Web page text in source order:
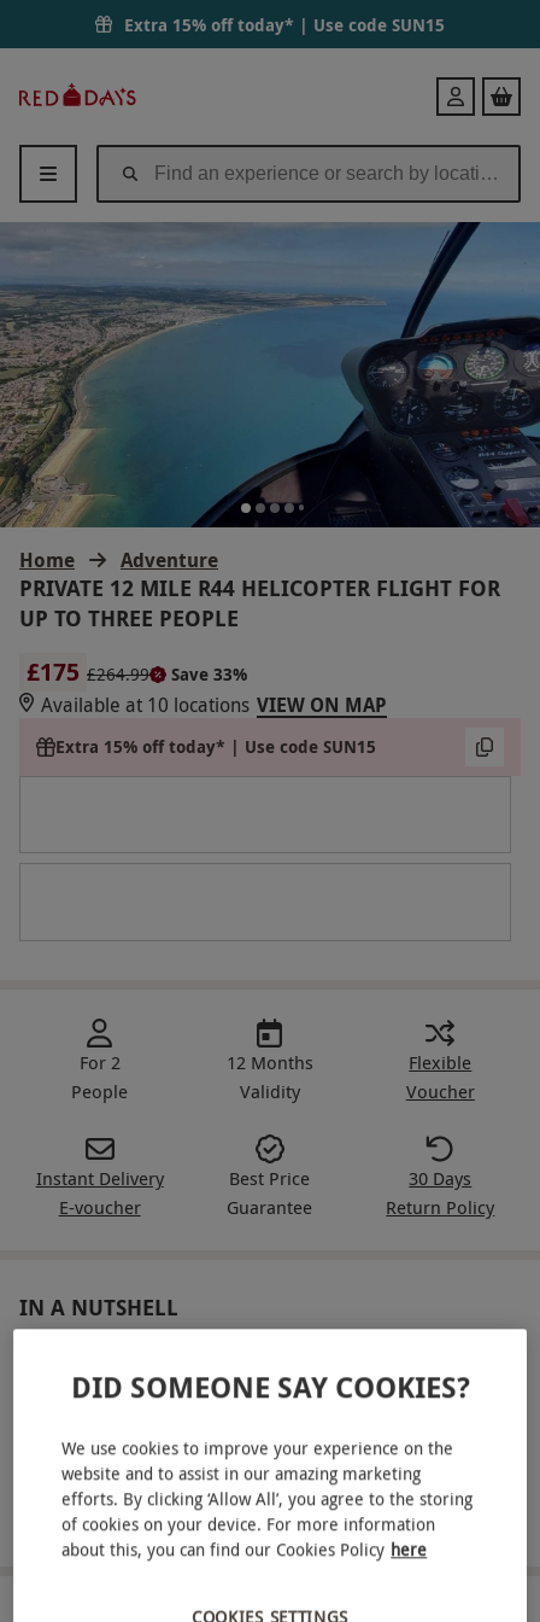
Extra 15% off today* | Use code SUN15
Days
Login
Home Adventure
PRIVATE 12 MILE R44 HELICOPTER FLIGHT FOR
UP TO THREE PEOPLE
£175 £264.99 Save 33%
Available at 10 locations VIEW ON MAP
Extra 15% off today* | Use code SUN15
For 2
People
12 Months
Validity
Flexible
Voucher
Instant Delivery
E-voucher
Best Price
Guarantee
30 Days
Return Policy
IN A NUTSHELL
Feel fully secure with a complete safety briefing
Take advantage of complimentary Public Liability
Insurance
Make use of free parking on arrival
DID SOMEONE SAY COOKIES?
We use cookies to improve your experience on the
website and to assist in our amazing marketing
efforts. By clicking ‘Allow All’, you agree to the storing
of cookies on your device. For more information
about this, you can find our Cookies Policy here
COOKIES SETTINGS